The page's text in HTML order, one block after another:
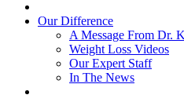
Our Difference
A Message From Dr.
Weight Loss Videos
Our Expert Staff
In The News